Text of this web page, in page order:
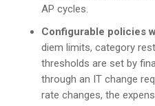
AP cycles.
Configurable policies
diem limits, category
thresholds are set by
through an IT change
rate changes, the